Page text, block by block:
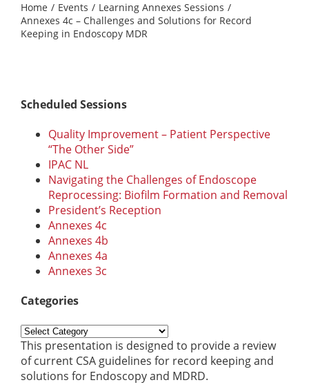
Home Events
Learning Annexes Sessions
Annexes 4c – Challenges and Solutions for Record
Keeping in Endoscopy MDR
This presentation is designed to provide a review
of current CSA guidelines for record keeping and
solutions for Endoscopy and MDRD.
Scheduled Sessions
Quality Improvement – Patient Perspective
“The Other Side”
IPAC NL
Navigating the Challenges of Endoscope
Reprocessing: Biofilm Formation and Removal
President’s Reception
Annexes 4c
Annexes 4b
Annexes 4a
Annexes 3c
Categories
Categories